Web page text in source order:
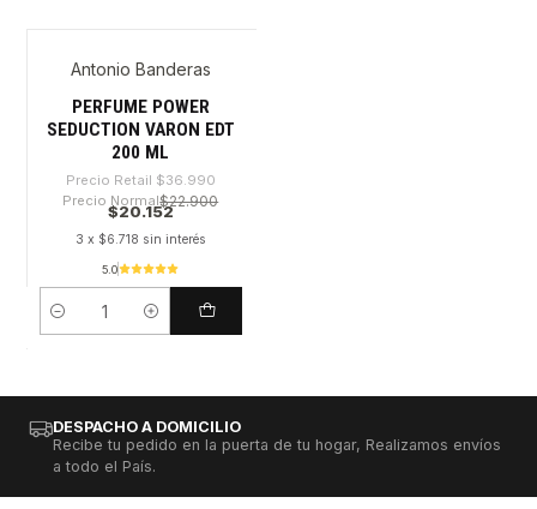
-45%
Antonio Banderas
PERFUME POWER
SEDUCTION VARON EDT
200 ML
Precio Retail $36.990
Precio Normal$22.900
$20.152
3 x $6.718 sin interés
5.0
Cantidad
DESPACHO A DOMICILIO
Recibe tu pedido en la puerta de tu hogar, Realizamos envíos
a todo el País.